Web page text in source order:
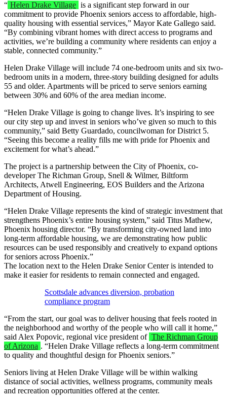
“ Helen Drake Village is a significant step forward in our
commitment to provide Phoenix seniors access to affordable, high-
quality housing with essential services,” Mayor Kate Gallego said.
“By combining vibrant homes with direct access to programs and
activities, we’re building a community where residents can enjoy a
stable, connected community.”
Helen Drake Village will include 74 one-bedroom units and six two-
bedroom units in a modern, three-story building designed for adults
55 and older. Apartments will be priced to serve seniors earning
between 30% and 60% of the area median income.
“Helen Drake Village is going to change lives. It’s inspiring to see
our city step up and invest in seniors who’ve given so much to this
community,” said Betty Guardado, councilwoman for District 5.
“Seeing this become a reality fills me with pride for Phoenix and
excitement for what’s ahead.”
The project is a partnership between the City of Phoenix, co-
developer The Richman Group, Snell & Wilmer, Biltform
Architects, Atwell Engineering, EOS Builders and the Arizona
Department of Housing.
“Helen Drake Village represents the kind of strategic investment that
strengthens Phoenix’s entire housing system,” said Titus Mathew,
Phoenix housing director. “By transforming city-owned land into
long-term affordable housing, we are demonstrating how public
resources can be used responsibly and creatively to expand options
for seniors across Phoenix.”
The location next to the Helen Drake Senior Center is intended to
make it easier for residents to remain connected and engaged.
Scottsdale advances diversion, probation
compliance program
“From the start, our goal was to deliver housing that feels rooted in
the neighborhood and worthy of the people who will call it home,”
said Alex Popovic, regional vice president of The Richman Group
of Arizona . “Helen Drake Village reflects a long-term commitment
to quality and thoughtful design for Phoenix seniors.”
Seniors living at Helen Drake Village will be within walking
distance of social activities, wellness programs, community meals
and recreation opportunities offered at the center.